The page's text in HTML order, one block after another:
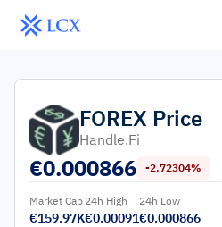
FOREX Price
Handle.fi
€0.000866 -2.72304%
Market Cap
€159.97K
24h High
€0.00091
24h Low
€0.000866